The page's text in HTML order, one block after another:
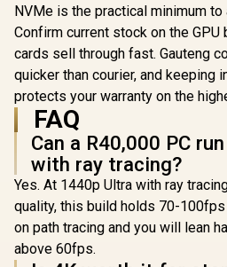
NVMe is the practical minimum
Confirm current stock on the GPU
cards sell through fast. Gauteng
quicker than courier, and keeping
protects your warranty on the
FAQ
Can a R40,000 PC
with ray tracing?
Yes. At 1440p Ultra with ray
quality, this build holds 70-100fps
on path tracing and you will lean
above 60fps.